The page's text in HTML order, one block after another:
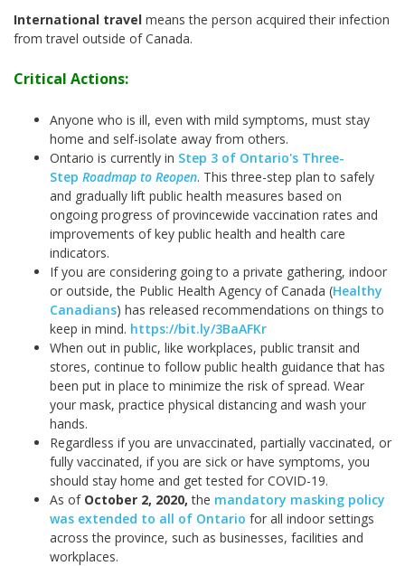
International travel means the person acquired their infection
from travel outside of Canada.
Critical Actions:
Anyone who is ill, even with mild symptoms, must stay
home and self-isolate away from others.
Ontario is currently in Step 3 of Ontario's Three-
Step Roadmap to Reopen. This three-step plan to safely
and gradually lift public health measures based on
ongoing progress of provincewide vaccination rates and
improvements of key public health and health care
indicators.
If you are considering going to a private gathering, indoor
or outside, the Public Health Agency of Canada (Healthy
Canadians) has released recommendations on things to
keep in mind. https://bit.ly/3BaAFKr
When out in public, like workplaces, public transit and
stores, continue to follow public health guidance that has
been put in place to minimize the risk of spread. Wear
your mask, practice physical distancing and wash your
hands.
Regardless if you are unvaccinated, partially vaccinated, or
fully vaccinated, if you are sick or have symptoms, you
should stay home and get tested for COVID-19.
As of October 2, 2020, the mandatory masking policy
was extended to all of Ontario for all indoor settings
across the province, such as businesses, facilities and
workplaces.